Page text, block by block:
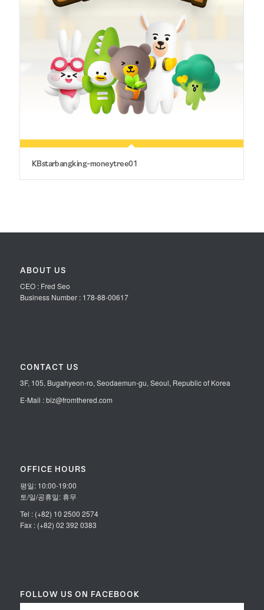
KBstarbangking-moneytree01
ABOUT US
CEO : Fred Seo
Business Number : 178-88-00617
CONTACT US
3F, 105, Bugahyeon-ro, Seodaemun-gu, Seoul, Republic of Korea
E-Mail : biz@fromthered.com
OFFICE HOURS
평일: 10:00-19:00
토/일/공휴일: 휴무
Tel : (+82) 10 2500 2574
Fax : (+82) 02 392 0383
FOLLOW US ON FACEBOOK